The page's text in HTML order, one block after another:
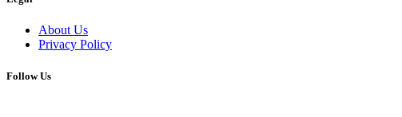
About Us
Privacy Policy
Follow Us